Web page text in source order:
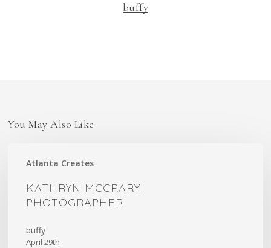
buffy
You May Also Like
Atlanta Creates
McCrary
Photographer
KATHRYN MCCRARY |
PHOTOGRAPHER
buffy
April 29th